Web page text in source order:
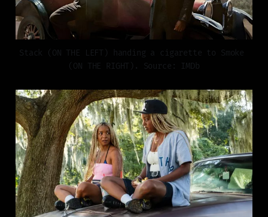
Stack (ON THE LEFT) handing a cigarette to Smoke
(ON THE RIGHT). Source: IMDb